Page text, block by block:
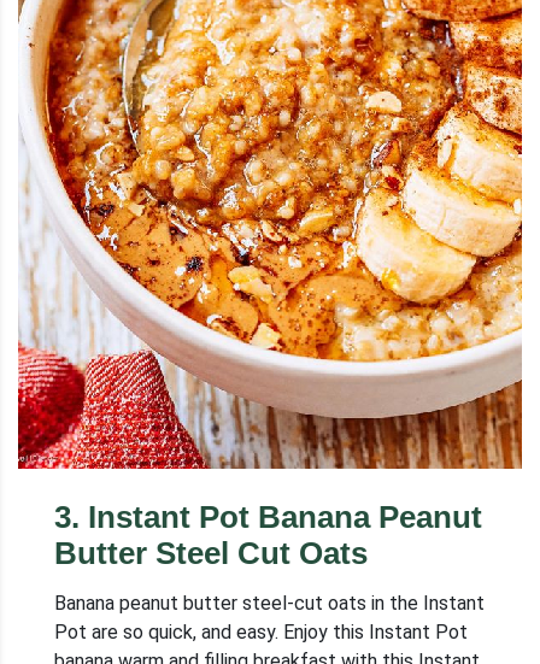
3. Instant Pot Banana Peanut
Butter Steel Cut Oats
Banana peanut butter steel-cut oats in the Instant
Pot are so quick, and easy. Enjoy this Instant Pot